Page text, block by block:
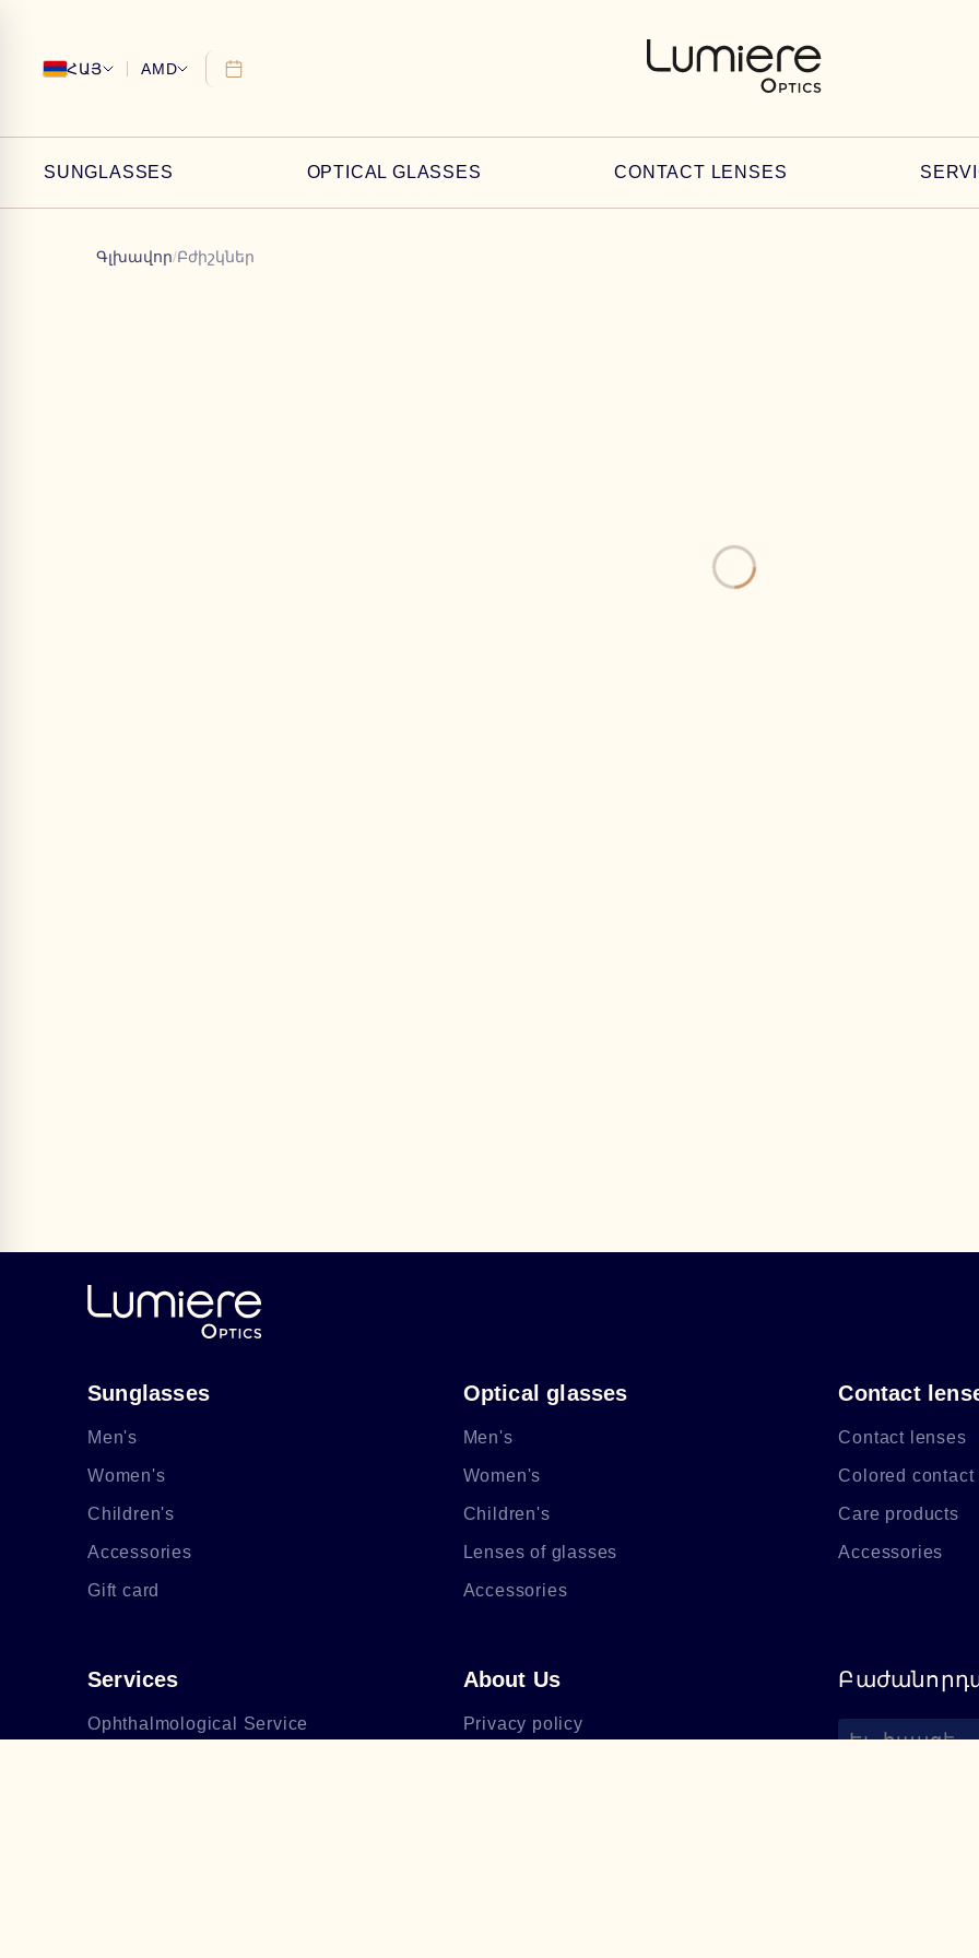
ՀԱՅ AMD
SUNGLASSES OPTICAL GLASSES CONTACT LENSES
Գլխավոր/Բժիշկներ
Sunglasses
Men's
Women's
Children's
Accessories
Gift card
Optical glasses
Men's
Women's
Children's
Lenses of glasses
Accessories
Contact
Contact lenses
Colored contact
Care products
Accessories
Services
Ophthalmological Service
About Us
Privacy policy